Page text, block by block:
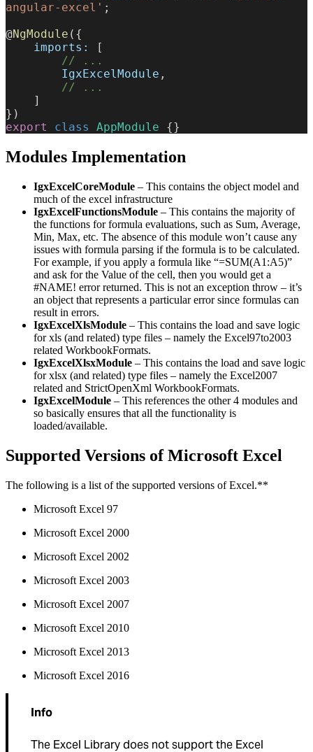
angular-excel' ;
@NgModule ({
    imports:
[
        // ...
        IgxExcelModule
,
        // ...
    ]
})
export
class AppModule {}
Modules Implementation
IgxExcelCoreModule – This contains the object model and
much of the excel infrastructure
IgxExcelFunctionsModule – This contains the majority of
the functions for formula evaluations, such as Sum, Average,
Min, Max, etc. The absence of this module won’t cause any
issues with formula parsing if the formula is to be calculated.
For example, if you apply a formula like “=SUM(A1:A5)”
and ask for the Value of the cell, then you would get a
#NAME! error returned. This is not an exception throw – it’s
an object that represents a particular error since formulas can
result in errors.
IgxExcelXlsModule – This contains the load and save logic
for xls (and related) type files – namely the Excel97to2003
related WorkbookFormats.
IgxExcelXlsxModule – This contains the load and save logic
for xlsx (and related) type files – namely the Excel2007
related and StrictOpenXml WorkbookFormats.
IgxExcelModule – This references the other 4 modules and
so basically ensures that all the functionality is
loaded/available.
Supported Versions of Microsoft Excel
The following is a list of the supported versions of Excel.**
Microsoft Excel 97
Microsoft Excel 2000
Microsoft Excel 2002
Microsoft Excel 2003
Microsoft Excel 2007
Microsoft Excel 2010
Microsoft Excel 2013
Microsoft Excel 2016
Info
The Excel Library does not support the Excel